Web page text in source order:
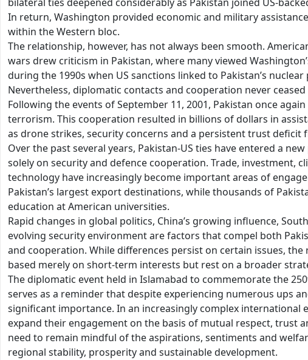
bilateral ties deepened considerably as Pakistan joined US-
In return, Washington provided economic and military
within the Western bloc.
The relationship, however, has not always been smooth.
wars drew criticism in Pakistan, where many viewed
during the 1990s when US sanctions linked to Pakistan’s
Nevertheless, diplomatic contacts and cooperation never ceased
Following the events of September 11, 2001, Pakistan once
terrorism. This cooperation resulted in billions of dollars in
as drone strikes, security concerns and a persistent trust
Over the past several years, Pakistan-US ties have entered a
solely on security and defence cooperation. Trade, investment,
technology have increasingly become important areas of
Pakistan’s largest export destinations, while thousands of
education at American universities.
Rapid changes in global politics, China’s growing influence,
evolving security environment are factors that compel both
and cooperation. While differences persist on certain issues,
based merely on short-term interests but rest on a broader
The diplomatic event held in Islamabad to commemorate the
serves as a reminder that despite experiencing numerous ups
significant importance. In an increasingly complex
expand their engagement on the basis of mutual respect, trust
need to remain mindful of the aspirations, sentiments and
regional stability, prosperity and sustainable development.